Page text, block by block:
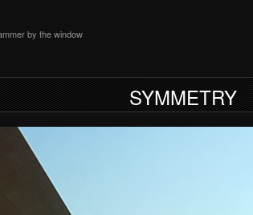
by the window
SYMMETRY